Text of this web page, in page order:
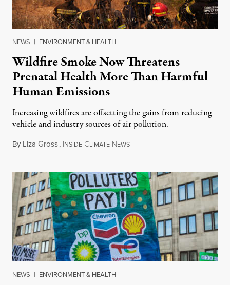
NEWS | ENVIRONMENT & HEALTH
Wildfire Smoke Now Threatens
Prenatal Health More Than Harmful
Human Emissions
Increasing wildfires are offsetting the gains from reducing
vehicle and industry sources of air pollution.
By Liza Gross, INSIDE CLIMATE NEWSAugust 7, 2026
NEWS | ENVIRONMENT & HEALTH